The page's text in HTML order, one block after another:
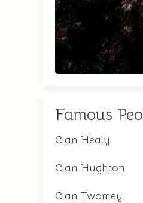
Famous
Cian Healy
Cian Hughton
Cian Twomey